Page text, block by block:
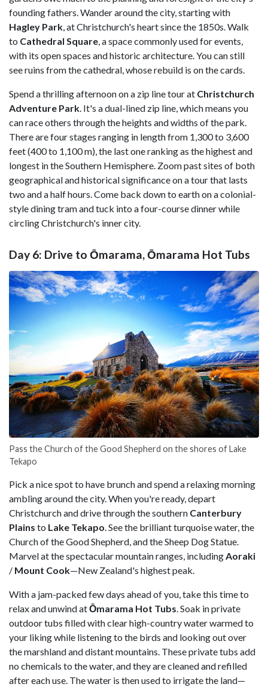
founding fathers. Wander around the city, starting with
Hagley Park , at Christchurch's heart since the 1850s. Walk
to Cathedral Square , a space commonly used for events,
with its open spaces and historic architecture. You can still
see ruins from the cathedral, whose rebuild is on the cards.
Spend a thrilling afternoon on a zip line tour at Christchurch
Adventure Park . It's a dual-lined zip line, which means you
can race others through the heights and widths of the park.
There are four stages ranging in length from 1,300 to 3,600
feet (400 to 1,100 m), the last one ranking as the highest and
longest in the Southern Hemisphere. Zoom past sites of both
geographical and historical significance on a tour that lasts
two and a half hours. Come back down to earth on a colonial-
style dining tram and tuck into a four-course dinner while
circling Christchurch's inner city.
Day 6: Drive to Ōmarama, Ōmarama Hot Tubs
Pass the Church of the Good Shepherd on the shores of Lake
Tekapo
Pick a nice spot to have brunch and spend a relaxing morning
ambling around the city. When you're ready, depart
Christchurch and drive through the southern Canterbury
Plains to Lake Tekapo. See the brilliant turquoise water, the
Church of the Good Shepherd, and the Sheep Dog Statue.
Marvel at the spectacular mountain ranges, includingAoraki
/ Mount Cook—New Zealand's highest peak.
With a jam-packed few days ahead of you, take this time to
relax and unwind atŌmarama Hot Tubs. Soak in private
outdoor tubs filled with clear high-country water warmed to
your liking while listening to the birds and looking out over
the marshland and distant mountains. These private tubs add
no chemicals to the water, and they are cleaned and refilled
after each use. The water is then used to irrigate the land—